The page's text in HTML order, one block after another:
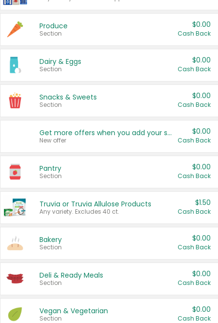
Produce
Section
$0.00
Cash Back
Dairy & Eggs
Section
$0.00
Cash Back
Snacks & Sweets
Section
$0.00
Cash Back
Get more offers when you add your state!
New offer
$0.00
Cash Back
Pantry
Section
$0.00
Cash Back
Truvia or Truvia Allulose Products
Any variety. Excludes 40 ct.
$1.50
Cash Back
Bakery
Section
$0.00
Cash Back
Deli & Ready Meals
Section
$0.00
Cash Back
Vegan & Vegetarian
Section
$0.00
Cash Back